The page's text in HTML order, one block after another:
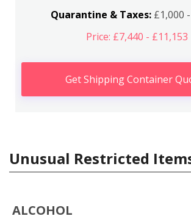
Quarantine & Taxes:£1,000
Price: £7,440 - £11,153
Get Shipping Container
Unusual Restricted
ALCOHOL